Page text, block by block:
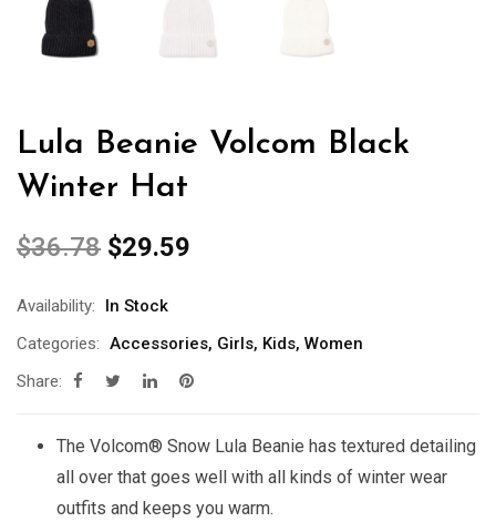
Lula Beanie Volcom Black
Winter Hat
$36.78 $29.59
Availability:
In Stock
Categories: Accessories, Girls, Kids, Women
Share:
The Volcom® Snow Lula Beanie has textured detailing
all over that goes well with all kinds of winter wear
outfits and keeps you warm.